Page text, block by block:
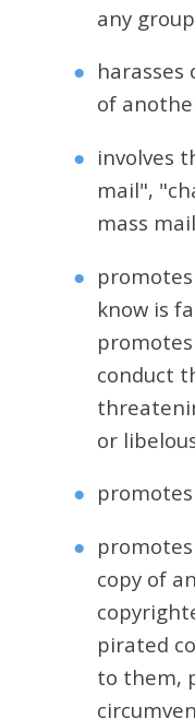
any
harasses
of
involves
mail",
mass
know is
conduct
or
copy of
pirated
to them,